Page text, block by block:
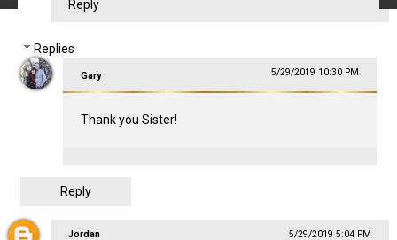
Reply
Replies
Gary 5/29/2019 10:30 PM
Thank you Sister!
Reply
Jordan 5/29/2019 5:04 PM